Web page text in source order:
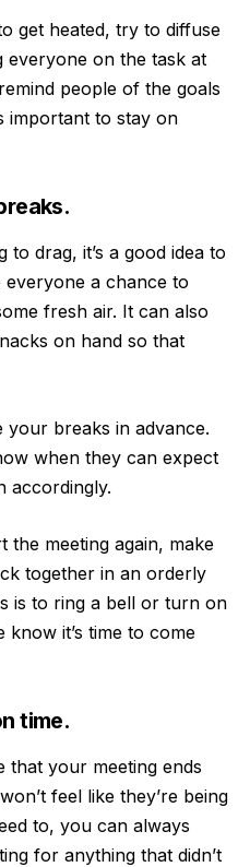
get heated, try to diffuse
everyone on the task at
people of the goals
important to stay on
to drag, it’s a good idea to
everyone a chance to
fresh air. It can also
on hand so that
breaks in advance.
when they can expect
accordingly.
the meeting again, make
together in an orderly
is to ring a bell or turn on
it’s time to come
time.
that your meeting ends
feel like they’re being
to, you can always
for anything that didn’t